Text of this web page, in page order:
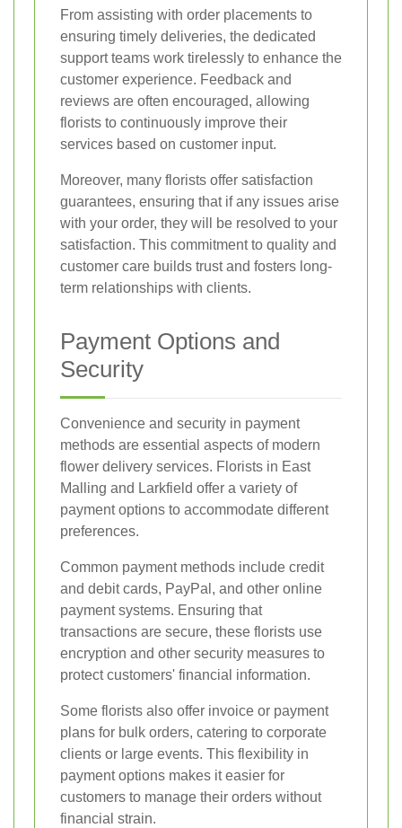
From assisting with order placements to
ensuring timely deliveries, the dedicated
support teams work tirelessly to enhance the
customer experience. Feedback and
reviews are often encouraged, allowing
florists to continuously improve their
services based on customer input.
Moreover, many florists offer satisfaction
guarantees, ensuring that if any issues arise
with your order, they will be resolved to your
satisfaction. This commitment to quality and
customer care builds trust and fosters long-
term relationships with clients.
Payment Options and
Security
Convenience and security in payment
methods are essential aspects of modern
flower delivery services. Florists in East
Malling and Larkfield offer a variety of
payment options to accommodate different
preferences.
Common payment methods include credit
and debit cards, PayPal, and other online
payment systems. Ensuring that
transactions are secure, these florists use
encryption and other security measures to
protect customers' financial information.
Some florists also offer invoice or payment
plans for bulk orders, catering to corporate
clients or large events. This flexibility in
payment options makes it easier for
customers to manage their orders without
financial strain.